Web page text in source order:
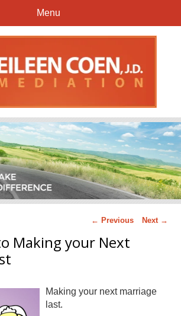
Menu
Next →
← Previous
Making your Next
Making your next marriage
last.